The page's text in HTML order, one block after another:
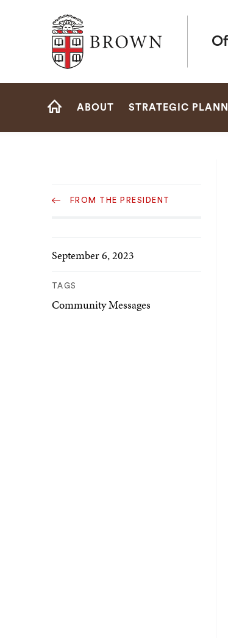
Brown University
Site
ABOUT STRATEGIC
Navigation
FROM THE PRESIDENT
September 6, 2023
TAGS
Community Messages